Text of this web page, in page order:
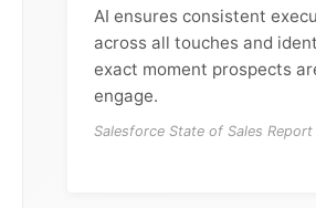
AI ensures consistent
across all touches and
exact moment prospects
engage.
Salesforce State of Sales